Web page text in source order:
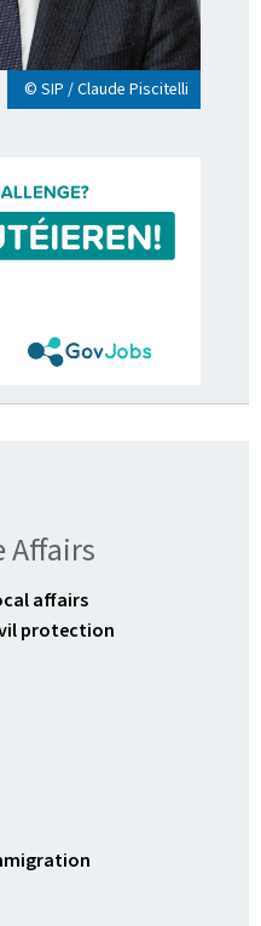
© SIP / Claude Piscitelli
Affairs
affairs
protection